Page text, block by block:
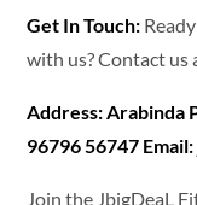
Get In Touch:
with us? Contact us
Address: Arabinda
96796 56747 Email:
Join the JbigDeaL